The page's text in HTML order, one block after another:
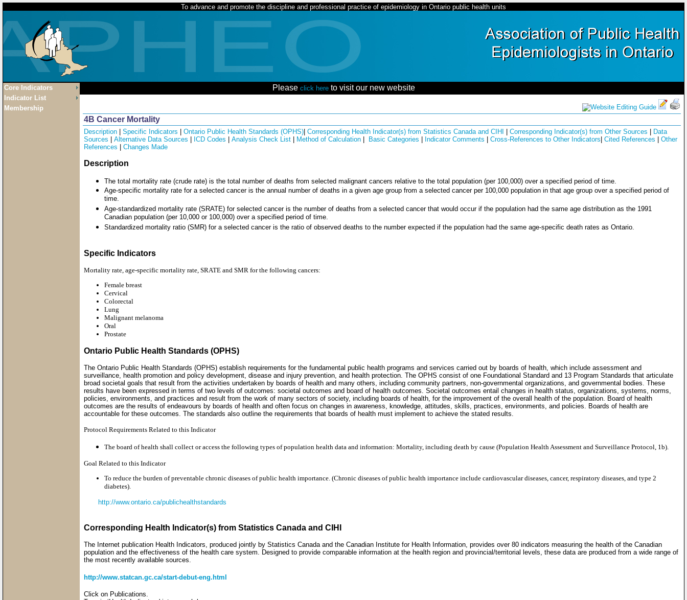
To advance and promote the discipline and professional practice of epidemiology in Ontario public health units
Please click hereto visit our new website
4B Cancer Mortality
Description Specific Indicators Ontario Public Health Standards (OPHS) Corresponding Health Indicator(s) from Statistics Canada and CIHI Corresponding Indicator(s) from Other Sources
Data
Sources
Alternative Data Sources ICD Codes Analysis Check List Method of Calculation Basic Categories Indicator Comments Cross-References to Other Indicators Cited References
Other
References
Changes Made
Description
The total mortality rate (crude rate) is the total number of deaths from selected malignant cancers relative to the total population (per 100,000) over a specified period of time.
Age-specific mortality rate for a selected cancer is the annual number of deaths in a given age group from a selected cancer per 100,000 population in that age group over a specified period of
time.
Age-standardized mortality rate (SRATE) for selected cancer is the number of deaths from a selected cancer that would occur if the population had the same age distribution as the 1991
Canadian population (per 10,000 or 100,000) over a specified period of time.
Standardized mortality ratio (SMR) for a selected cancer is the ratio of observed deaths to the number expected if the population had the same age-specific death rates as Ontario.
Specific Indicators
Mortality rate, age-specific mortality rate, SRATE and SMR for the following cancers:
Female breast
Cervical
Colorectal
Lung
Malignant melanoma
Oral
Prostate
Ontario Public Health Standards (OPHS)
The Ontario Public Health Standards (OPHS) establish requirements for the fundamental public health programs and services carried out by boards of health, which include assessment and
surveillance, health promotion and policy development, disease and injury prevention, and health protection. The OPHS consist of one Foundational Standard and 13 Program Standards that articulate
broad societal goals that result from the activities undertaken by boards of health and many others, including community partners, non-governmental organizations, and governmental bodies. These
results have been expressed in terms of two levels of outcomes: societal outcomes and board of health outcomes. Societal outcomes entail changes in health status, organizations, systems, norms,
policies, environments, and practices and result from the work of many sectors of society, including boards of health, for the improvement of the overall health of the population. Board of health
outcomes are the results of endeavours by boards of health and often focus on changes in awareness, knowledge, attitudes, skills, practices, environments, and policies. Boards of health are
accountable for these outcomes. The standards also outline the requirements that boards of health must implement to achieve the stated results.
Protocol Requirements Related to this Indicator
The board of health shall collect or access the following types of population health data and information: Mortality, including death by cause (Population Health Assessment and Surveillance Protocol, 1b).
Goal Related to this Indicator
To reduce the burden of preventable chronic diseases of public health importance. (Chronic diseases of public health importance include cardiovascular diseases, cancer, respiratory diseases, and type 2
diabetes).
http://www.ontario.ca/publichealthstandards
Corresponding Health Indicator(s) from Statistics Canada and CIHI
The Internet publication Health Indicators, produced jointly by Statistics Canada and the Canadian Institute for Health Information, provides over 80 indicators measuring the health of the Canadian
population and the effectiveness of the health care system. Designed to provide comparable information at the health region and provincial/territorial levels, these data are produced from a wide range of
the most recently available sources.
http://www.statcan.gc.ca/start-debut-eng.html
Click on Publications.
Core Indicators
Indicator List
Membership